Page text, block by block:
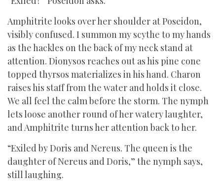
Amphitrite looks over her shoulder at Poseidon,
visibly confused. I summon my scythe to my hands
as the hackles on the back of my neck stand at
attention. Dionysos reaches out as his pine cone
topped thyrsos materializes in his hand. Charon
raises his staff from the water and holds it close.
We all feel the calm before the storm. The nymph
lets loose another round of her watery laughter,
and Amphitrite turns her attention back to her.
“Exiled by Doris and Nereus. The queen is the
daughter of Nereus and Doris,” the nymph says,
still laughing.